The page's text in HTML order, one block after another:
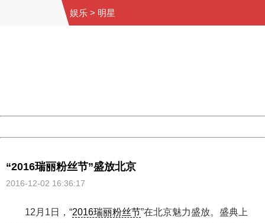
娱乐 > 明星
“2016瑞丽粉丝节”盛放北京
2016-12-02 16:36:17
12月1日，“2016瑞丽粉丝节”在北京魅力盛放。盛典上